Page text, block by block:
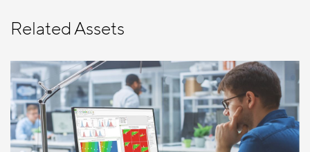
Related Assets